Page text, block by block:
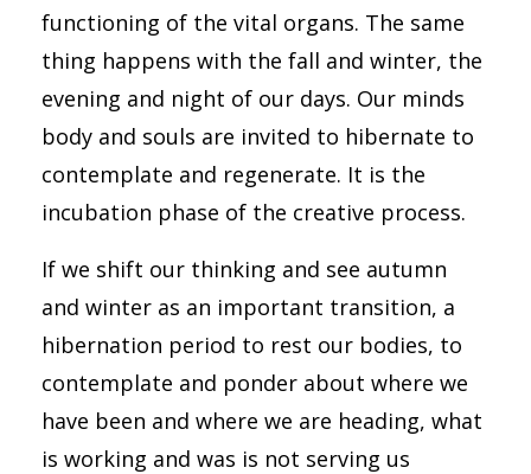
functioning of the vital organs. The same
thing happens with the fall and winter, the
evening and night of our days. Our minds
body and souls are invited to hibernate to
contemplate and regenerate. It is the
incubation phase of the creative process.
If we shift our thinking and see autumn
and winter as an important transition, a
hibernation period to rest our bodies, to
contemplate and ponder about where we
have been and where we are heading, what
is working and was is not serving us